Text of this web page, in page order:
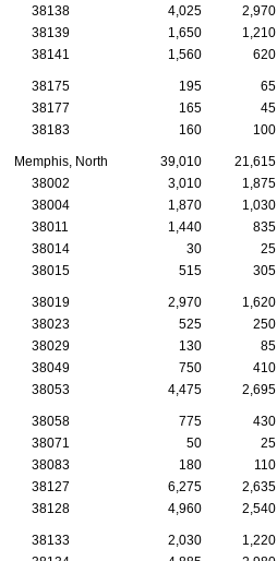
38138
4,025 2,970
38139
1,650 1,210
38141
1,560 620
38175 195 65
38177
165 45
38183
160 100
Memphis, North 39,010 21,615
38002
3,010 1,875
38004
1,870 1,030
38011
1,440 835
38014
30 25
38015
515 305
38019 2,970 1,620
38023
525 250
38029
130 85
38049
750 410
38053
4,475 2,695
38058 775 430
38071
50 25
38083
180 110
38127
6,275 2,635
38128
4,960 2,540
38133 2,030 1,220